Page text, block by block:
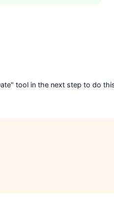
tool in the next step to do